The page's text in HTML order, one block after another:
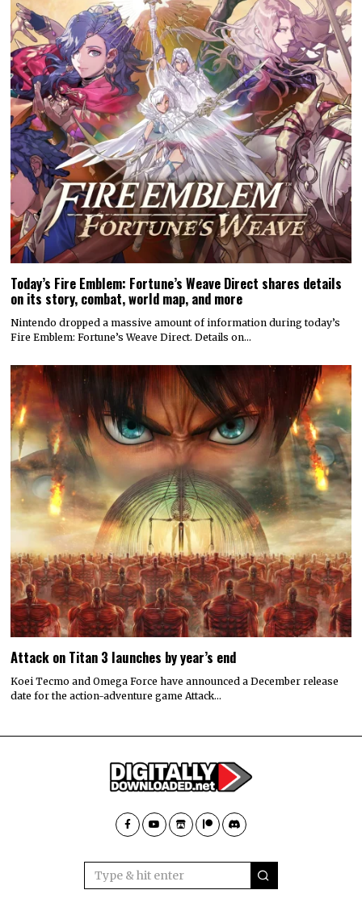
Today’s Fire Emblem: Fortune’s Weave Direct shares details
on its story, combat, world map, and more
Nintendo dropped a massive amount of information during today’s
Fire Emblem: Fortune’s Weave Direct. Details on…
Attack on Titan 3 launches by year’s end
Koei Tecmo and Omega Force have announced a December release
date for the action-adventure game Attack…